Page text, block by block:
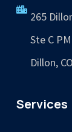
265
Ste C
Dillon,
Services